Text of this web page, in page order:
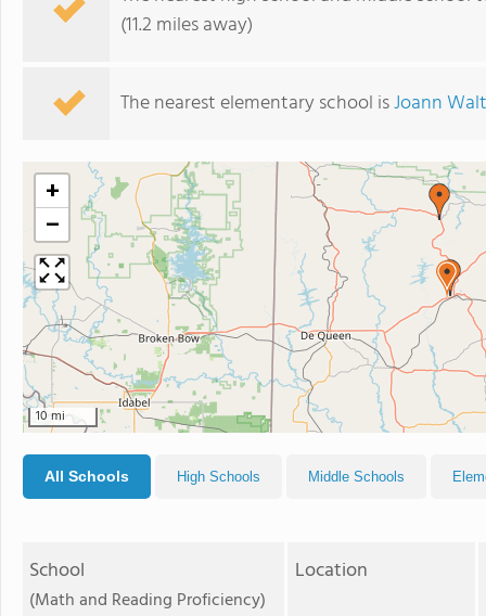
(11.2 miles away)
The nearest elementary school isJoann
+
−
10 mi
All Schools High Schools Middle Schools
School
(Math and Reading Proficiency)
Location